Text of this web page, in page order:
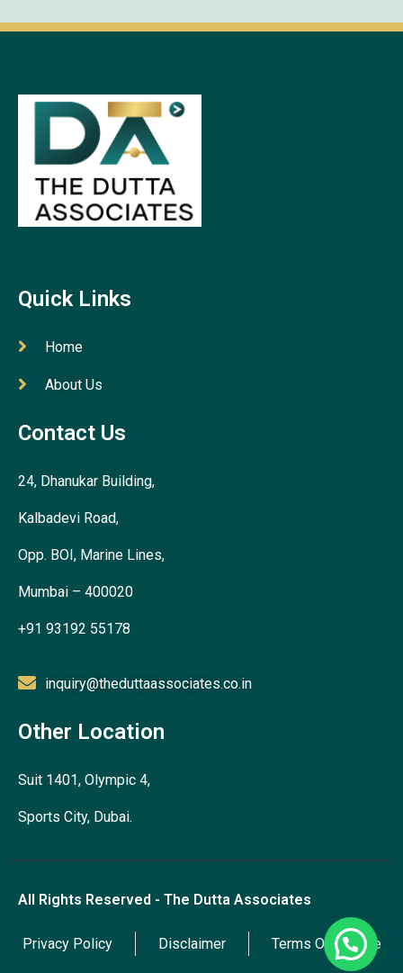
Quick Links
Home
About Us
Contact Us
24, Dhanukar Building,
Kalbadevi Road,
Opp. BOI, Marine Lines,
Mumbai – 400020
+91 93192 55178
inquiry@theduttaassociates.co.in
Other Location
Suit 1401, Olympic 4,
Sports City, Dubai.
All Rights Reserved - The Dutta Associates
Privacy Policy Disclaimer Terms Of Service